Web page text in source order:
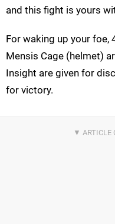
and this fight is yours
For waking up your foe,
Mensis Cage (helmet)
Insight are given for
for victory.